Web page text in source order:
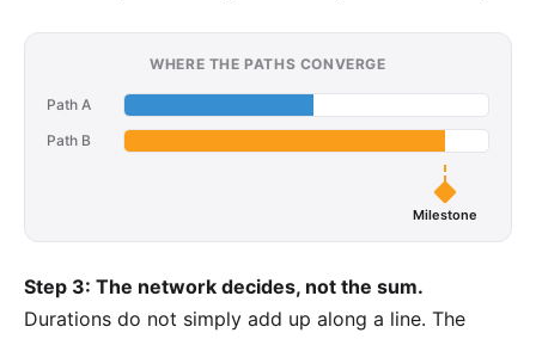
WHERE THE PATHS CONVERGE
Path A
Path B
Milestone
Step 3: The network decides, not the sum.
Durations do not simply add up along a line. The